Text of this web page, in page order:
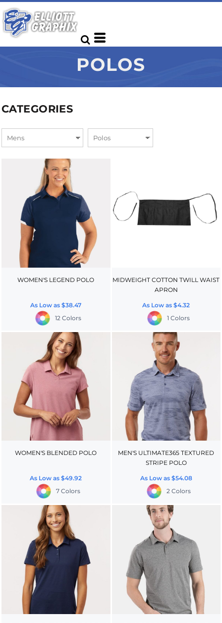
POLOS
CATEGORIES
WOMEN'S LEGEND POLO
As Low as$38.47
12 Colors
MIDWEIGHT COTTON TWILL WAIST
APRON
As Low as$4.32
1 Colors
WOMEN'S BLENDED POLO
As Low as$49.92
7 Colors
MEN'S ULTIMATE365 TEXTURED
STRIPE POLO
As Low as $54.08
2 Colors